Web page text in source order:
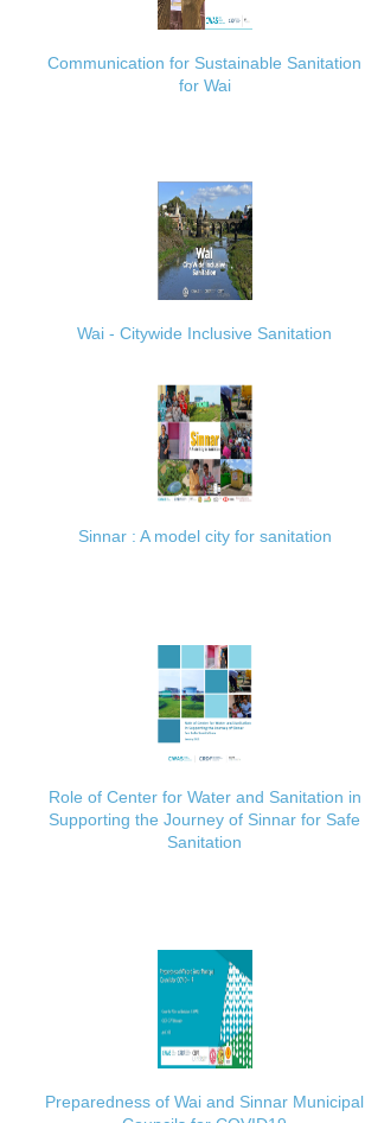
Communication for Sustainable Sanitation
for Wai
Wai - Citywide Inclusive Sanitation
Sinnar : A model city for sanitation
Role of Center for Water and Sanitation in
Supporting the Journey of Sinnar for Safe
Sanitation
Preparedness of Wai and Sinnar Municipal